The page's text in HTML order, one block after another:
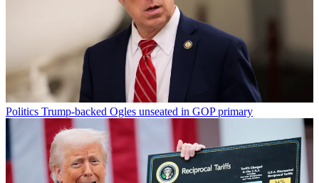
Politics Trump-backed Ogles unseated in GOP primary